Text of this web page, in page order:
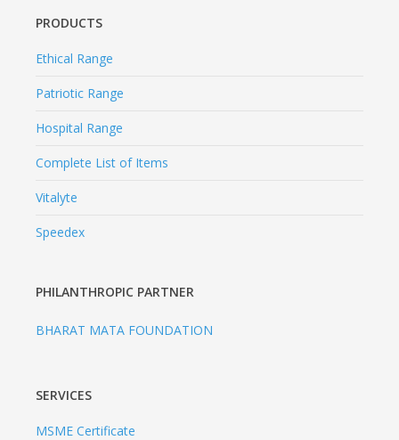
PRODUCTS
Ethical Range
Patriotic Range
Hospital Range
Complete List of Items
Vitalyte
Speedex
PHILANTHROPIC PARTNER
BHARAT MATA FOUNDATION
SERVICES
MSME Certificate